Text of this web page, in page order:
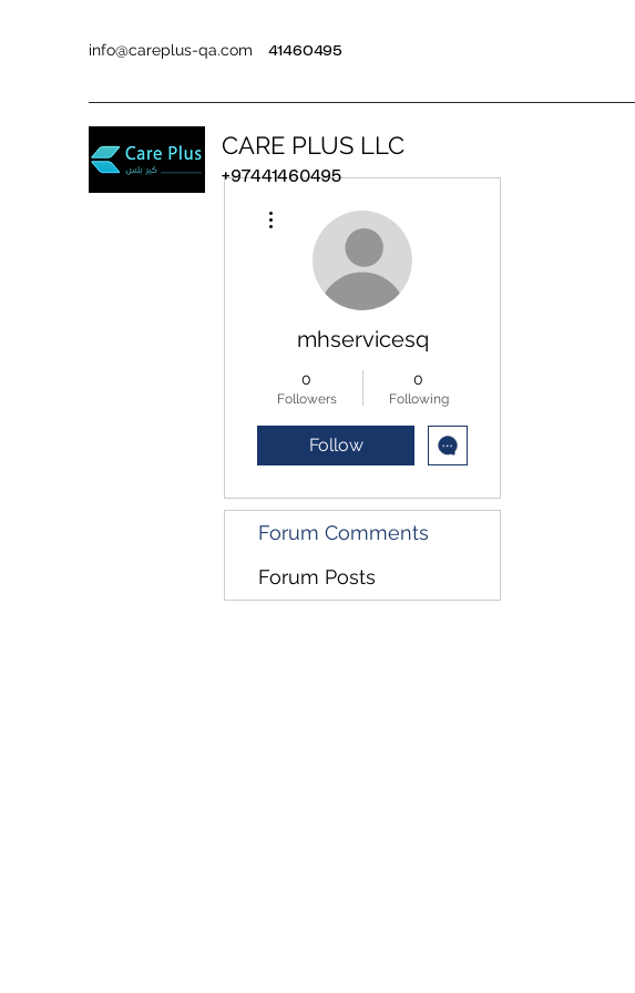
info@careplus-qa.com 41460495
CARE PLUS LLC
+97441460495
mhservicesq
0
Followers
0
Following
Follow
Forum Comments
Forum Posts